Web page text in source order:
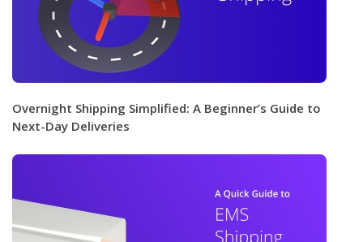
Overnight Shipping Simplified: A Beginner’s Guide to
Next-Day Deliveries